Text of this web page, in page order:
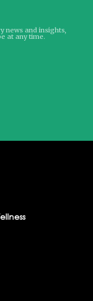
news and insights,
at any time.